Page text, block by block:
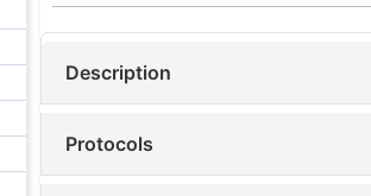
Description
Protocols